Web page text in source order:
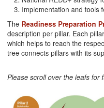
Implementation and tools
The Readiness Preparation
description per pillar. Each
which helps to reach the
tree connects pillars with its
Please scroll over the leafs for